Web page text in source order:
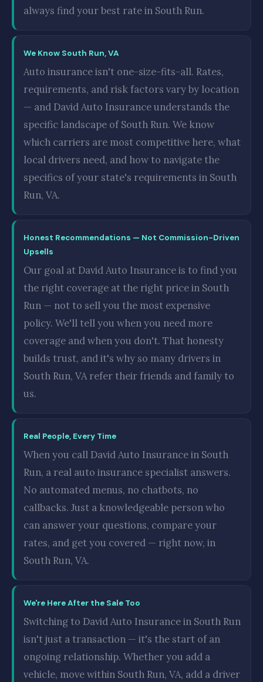
always find your best rate in South Run.
We Know South Run, VA
Auto insurance isn't one-size-fits-all. Rates,
requirements, and risk factors vary by location
— and David Auto Insurance understands the
specific landscape of South Run. We know
which carriers are most competitive here, what
local drivers need, and how to navigate the
specifics of your state's requirements in South
Run, VA.
Honest Recommendations — Not Commission-Driven
Upsells
Our goal at David Auto Insurance is to find you
the right coverage at the right price in South
Run — not to sell you the most expensive
policy. We'll tell you when you need more
coverage and when you don't. That honesty
builds trust, and it's why so many drivers in
South Run, VA refer their friends and family to
us.
Real People, Every Time
When you call David Auto Insurance in South
Run, a real auto insurance specialist answers.
No automated menus, no chatbots, no
callbacks. Just a knowledgeable person who
can answer your questions, compare your
rates, and get you covered — right now, in
South Run, VA.
We're Here After the Sale Too
Switching to David Auto Insurance in South Run
isn't just a transaction — it's the start of an
ongoing relationship. Whether you add a
vehicle, move within South Run, VA, add a driver